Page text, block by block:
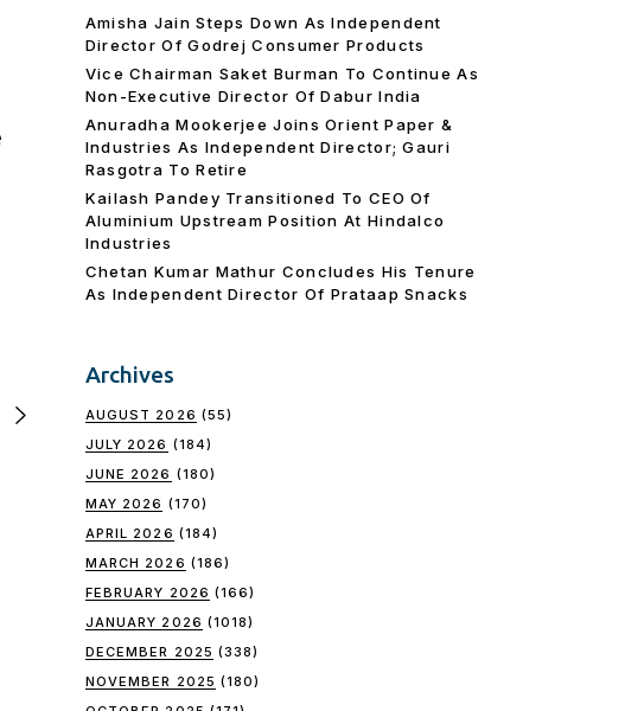
Amisha Jain Steps Down As Independent
Director Of Godrej Consumer Products
Vice Chairman Saket Burman To Continue As
Non-Executive Director Of Dabur India
Anuradha Mookerjee Joins Orient Paper &
Industries As Independent Director; Gauri
Rasgotra To Retire
Kailash Pandey Transitioned To CEO Of
Aluminium Upstream Position At Hindalco
Industries
Chetan Kumar Mathur Concludes His Tenure
As Independent Director Of Prataap Snacks
Archives
AUGUST 2026 (55)
JULY 2026 (184)
JUNE 2026 (180)
MAY 2026 (170)
APRIL 2026 (184)
MARCH 2026 (186)
FEBRUARY 2026 (166)
JANUARY 2026 (1018)
DECEMBER 2025 (338)
NOVEMBER 2025 (180)